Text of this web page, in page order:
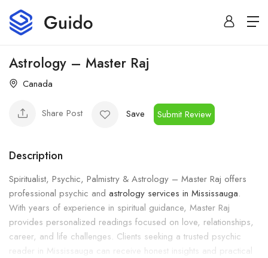
Astrology – Master Raj
Canada
Share Post Save Submit Review
Description
Spiritualist, Psychic, Palmistry & Astrology – Master Raj offers
professional psychic and astrology services in Mississauga.
With years of experience in spiritual guidance, Master Raj
provides personalized readings focused on love, relationships,
career, and life challenges. Clients seeking a trusted psychic
reader in Mississauga can receive honest insights and practical